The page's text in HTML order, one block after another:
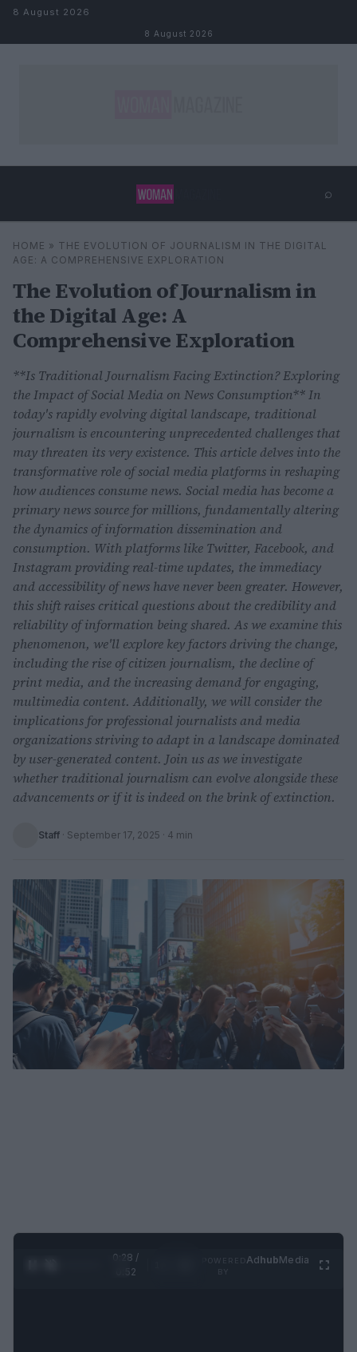
Skip to content
8 August 2026
8 August 2026
⌕
Search ⌕ ×
HOME » THE EVOLUTION OF JOURNALISM IN THE DIGITAL
AGE: A COMPREHENSIVE EXPLORATION
The Evolution of Journalism in
the Digital Age: A
Comprehensive Exploration
**Is Traditional Journalism Facing Extinction? Exploring
the Impact of Social Media on News Consumption** In
today's rapidly evolving digital landscape, traditional
journalism is encountering unprecedented challenges that
may threaten its very existence. This article delves into the
transformative role of social media platforms in reshaping
how audiences consume news. Social media has become a
primary news source for millions, fundamentally altering
the dynamics of information dissemination and
consumption. With platforms like Twitter, Facebook, and
Instagram providing real-time updates, the immediacy
and accessibility of news have never been greater. However,
this shift raises critical questions about the credibility and
reliability of information being shared. As we examine this
phenomenon, we'll explore key factors driving the change,
including the rise of citizen journalism, the decline of
print media, and the increasing demand for engaging,
multimedia content. Additionally, we will consider the
implications for professional journalists and media
organizations striving to adapt in a landscape dominated
by user-generated content. Join us as we investigate
whether traditional journalism can evolve alongside these
advancements or if it is indeed on the brink of extinction.
Staff · September 17, 2025 · 4 min
0:29 /
0:52
AdhubMedia